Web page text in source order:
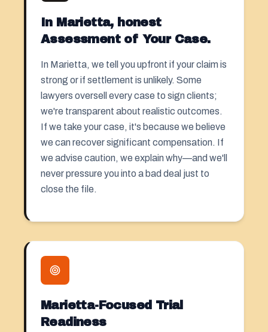
In Marietta, honest
Assessment of Your Case.
In Marietta, we tell you upfront if your claim is
strong or if settlement is unlikely. Some
lawyers oversell every case to sign clients;
we're transparent about realistic outcomes.
If we take your case, it's because we believe
we can recover significant compensation. If
we advise caution, we explain why—and we'll
never pressure you into a bad deal just to
close the file.
Marietta-Focused Trial
Readiness